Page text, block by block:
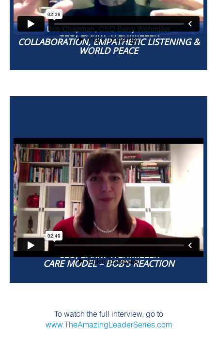
BOB CHAPMAN
CEO, BARRY WEHMILLER
COLLABORATION, EMPATHETIC LISTENING &
WORLD PEACE
BOB CHAPMAN
CEO, BARRY WEHMILLER
CARE MODEL – BOB’S REACTION
To watch the full interview, go to
www.TheAmazingLeaderSeries.com